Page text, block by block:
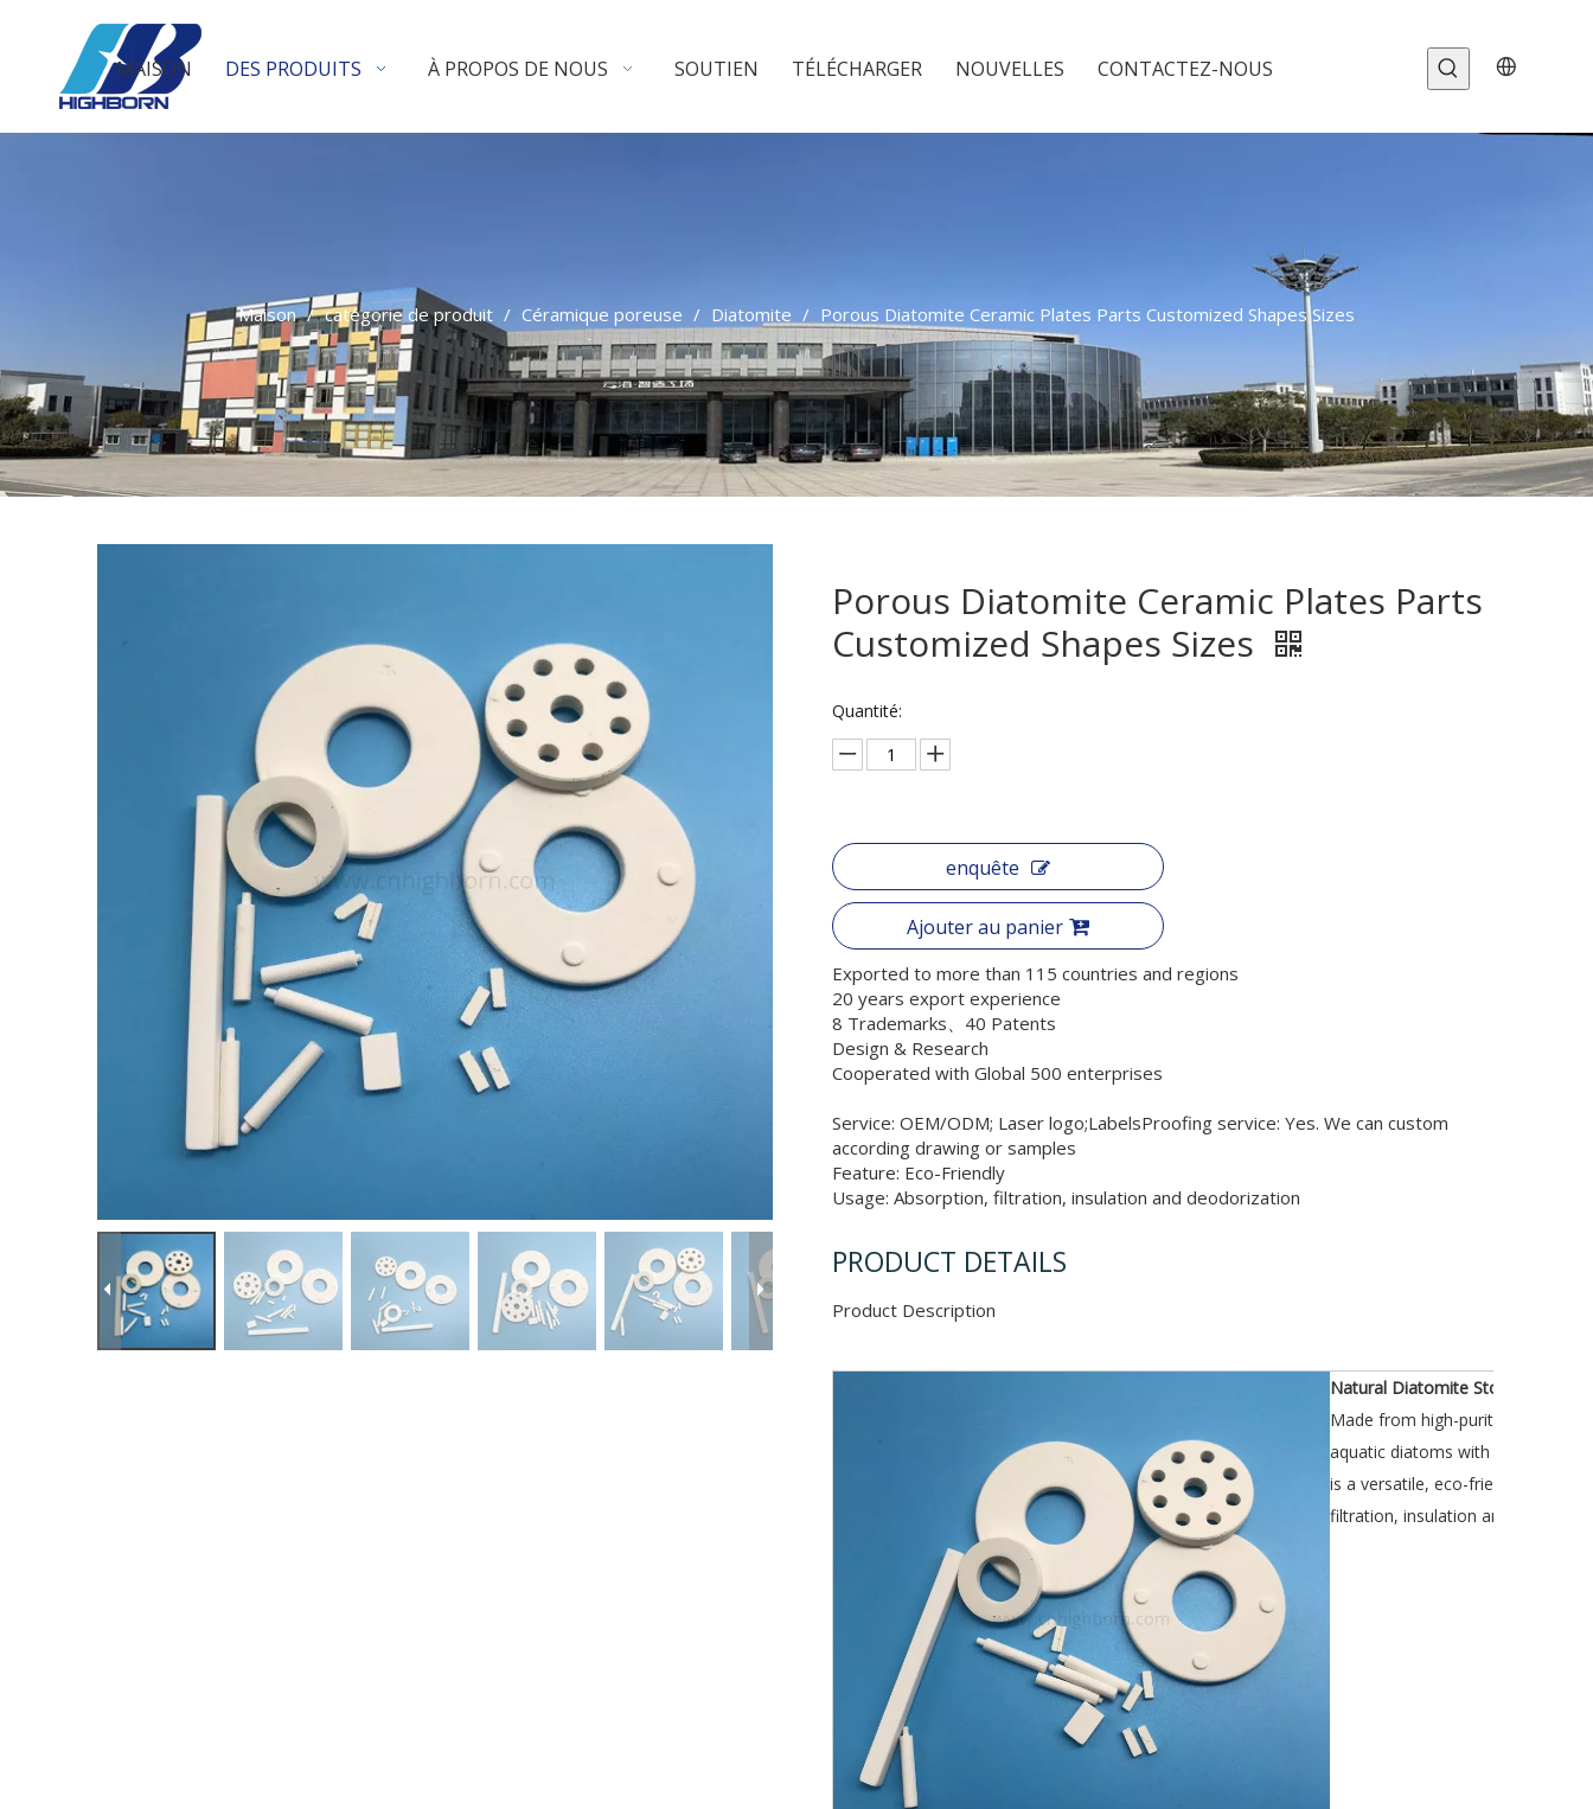
MAISON DES PRODUITS À PROPOS DE NOUS SOUTIEN TÉLÉCHARGER NOUVELLES CONTACTEZ-NOUS
Maison / catégorie de produit / Céramique poreuse / Diatomite / Porous Diatomite Ceramic Plates Parts Customized Shapes Sizes
Porous Diatomite Ceramic Plates Parts
Customized Shapes Sizes
Quantité:
enquête
Ajouter au panier
Exported to more than 115 countries and regions
20 years export experience
8 Trademarks、40 Patents
Design & Research
Cooperated with Global 500 enterprises
Service: OEM/ODM; Laser logo;LabelsProofing service: Yes. We can custom
according drawing or samples
Feature: Eco-Friendly
Usage: Absorption, filtration, insulation and deodorization
PRODUCT DETAILS
Product Description
Natural Diatomite Stones
Made from high-purity natural
aquatic diatoms with millions of
is a versatile, eco-friendly
filtration, insulation and